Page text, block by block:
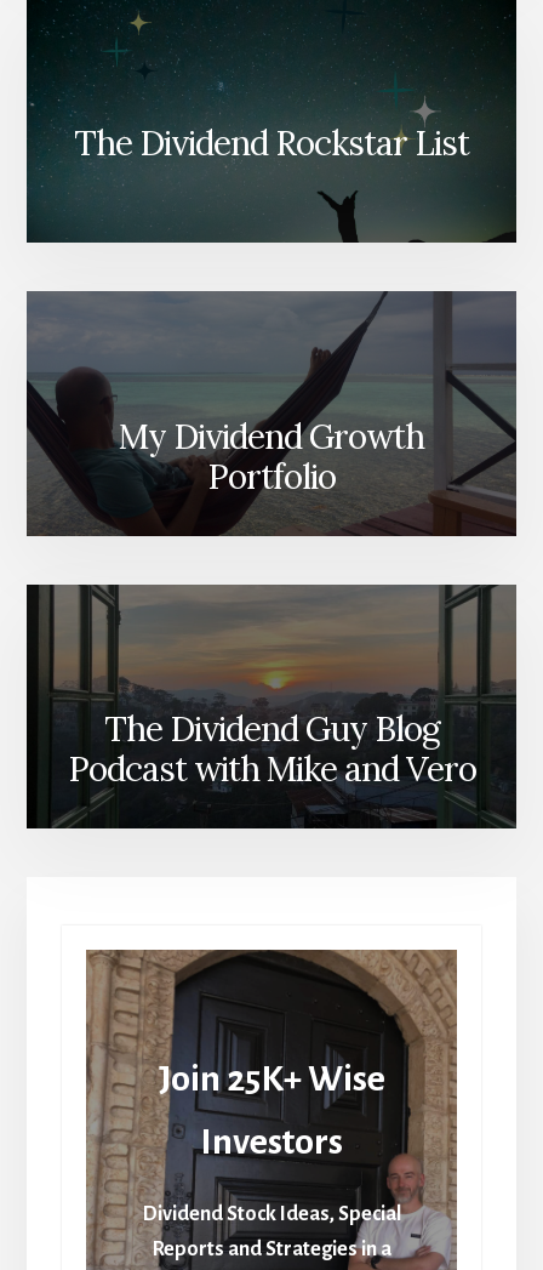
The Dividend Rockstar List
My Dividend Growth
Portfolio
The Dividend Guy Blog
Podcast with Mike and Vero
Join 25K+ Wise
Investors
Dividend Stock Ideas, Special
Reports and Strategies in a